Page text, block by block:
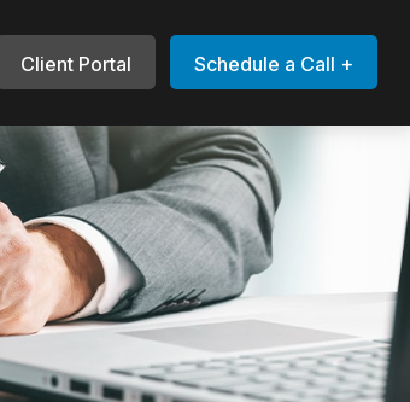
Client Portal Schedule a Call +